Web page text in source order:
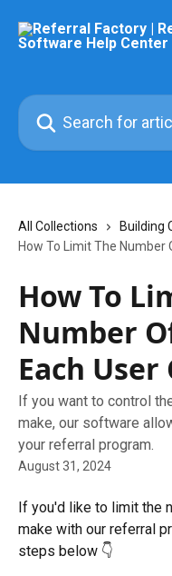
Search for articles...
All Collections Building
How To Limit The Number
How To
Number
Each User
If you want to control
make, our software
your referral program.
August 31, 2024
If you'd like to limit the
make with our referral
steps below 👇